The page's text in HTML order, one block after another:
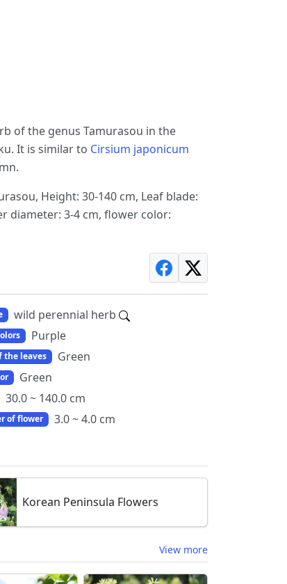
of the genus Tamurasou in the
It is similar to Cirsium japonicum
Height: 30-140 cm, Leaf blade:
diameter: 3-4 cm, flower color:
wild perennial herb
Purple
the leaves Green
Green
30.0 ~ 140.0 cm
of flower 3.0 ~ 4.0 cm
Korean Peninsula Flowers
View more